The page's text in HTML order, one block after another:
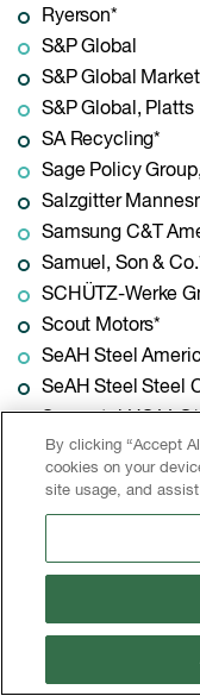
Ryerson*
S&P Global
S&P Global
S&P Global, Platts
SA Recycling*
Sage Policy
Salzgitter
Samsung C&T
Samuel, Son &
SCHÜTZ-Werke
Scout Motors*
SeAH Steel
SeAH Steel Steel
Seametal US LLC*
Searing Industries*
Sebright Products
Service Steel &
Signode
SIMS Metal
Siskin Steel &
Slate Path Capital*
By clicking “Accept
cookies on your
site usage, and